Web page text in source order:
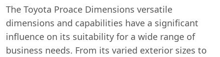
The Toyota Proace Dimensions versatile
dimensions and capabilities have a significant
influence on its suitability for a wide range of
business needs. From its varied exterior sizes to